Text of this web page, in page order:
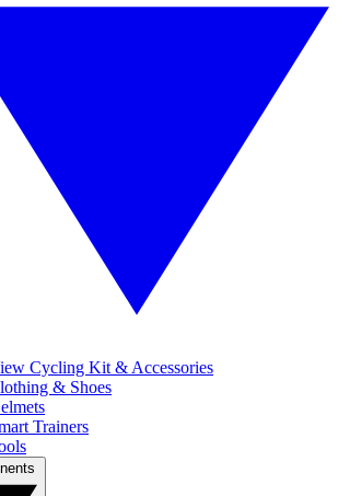
Cycling Kit & Accessories
& Shoes
Trainers